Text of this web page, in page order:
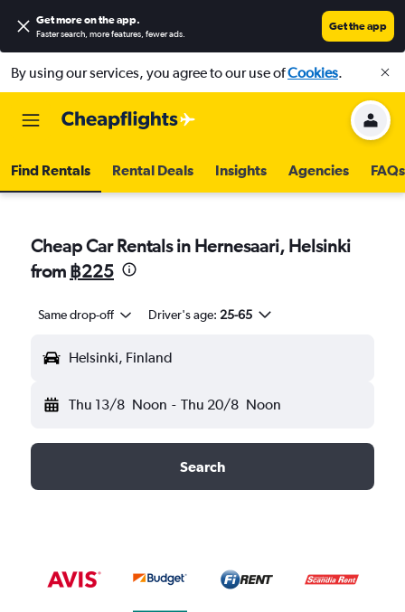
Get more on the app.
Faster search, more features, fewer ads.
Get the app
By using our services, you agree to our use ofCookies.
Find Rentals Rental Deals Insights Agencies FAQs
Cheap Car Rentals in Hernesaari, Helsinki
from ฿225
Same drop-off Driver's age: 25-65
Helsinki, Finland
Thu 13/8 Noon - Thu 20/8 Noon
Search